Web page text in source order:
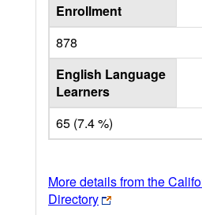
Enrollment
878
English Language
Learners
65 (7.4 %)
More details from the
Directory